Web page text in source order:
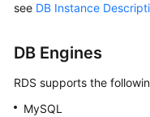
Kernels
User
Best
see DB Instance
DB Engines
RDS supports the
MySQL